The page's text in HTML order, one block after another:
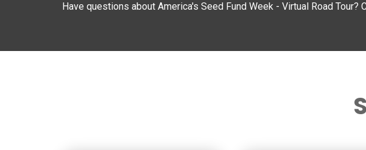
Have questions about America's Seed Fund Week - Virtual Road Tour?